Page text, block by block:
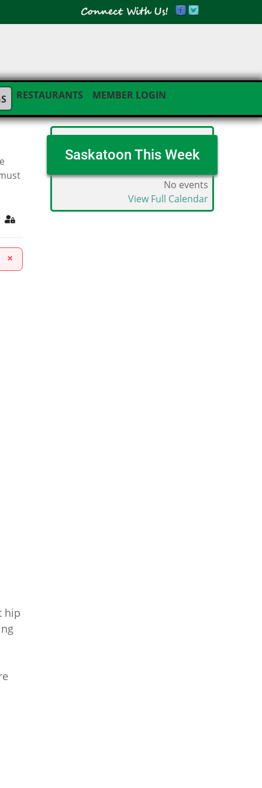
RESTAURANTS MEMBER LOGIN
to blog
Sign In
×
hip
Saskatoon This Week
No events
View Full Calendar